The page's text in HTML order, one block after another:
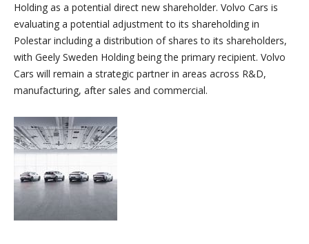
Holding as a potential direct new shareholder. Volvo Cars is
evaluating a potential adjustment to its shareholding in
Polestar including a distribution of shares to its shareholders,
with Geely Sweden Holding being the primary recipient. Volvo
Cars will remain a strategic partner in areas across R&D,
manufacturing, after sales and commercial.